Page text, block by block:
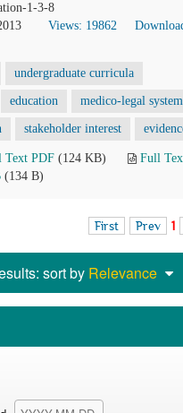
1-3-8
Views: 19862
undergraduate curricula
education medico-legal system
stakeholder interest
Text PDF (124 KB)
Full
(134 B)
First Prev 1
sort by Relevance